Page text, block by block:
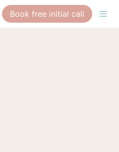
Book free initial call